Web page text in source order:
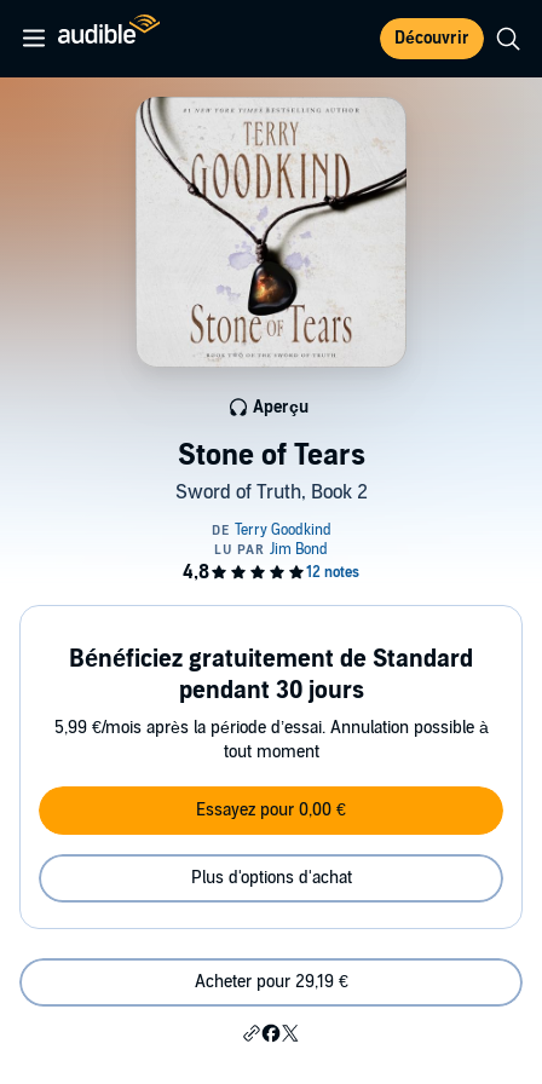
Découvrir
Stone of Tears
Sword of Truth, Book 2
Aperçu
Bénéficiez gratuitement de Standard
pendant 30 jours
5,99 €/mois après la période d’essai. Annulation possible à
tout moment
Essayez pour 0,00 €
Plus d'options d'achat
Acheter pour 29,19 €